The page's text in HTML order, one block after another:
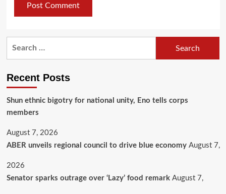
Recent Posts
​Shun ethnic bigotry for national unity, Eno tells corps
members
August 7, 2026
ABER unveils regional council to drive blue economy August 7,
2026
Senator sparks outrage over ‘Lazy’ food remark August 7,